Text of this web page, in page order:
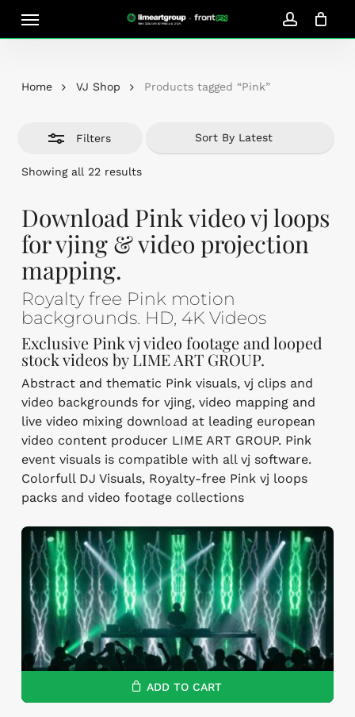
account
Cart Close
Home VJ Shop Products tagged “Pink”
Filters
Showing all 22 resultsSorted
Close
Filters
Download Pink video vj loops
for vjing & video projection
mapping.
Royalty free Pink motion
backgrounds. HD, 4K Videos
Exclusive Pink vj video footage and looped
stock videos by LIME ART GROUP.
Abstract and thematic Pink visuals, vj clips and
video backgrounds for vjing, video mapping and
live video mixing download at leading european
video content producer LIME ART GROUP. Pink
event visuals is compatible with all vj software.
Colorfull DJ Visuals, Royalty-free Pink vj loops
packs and video footage collections
ADD TO CART